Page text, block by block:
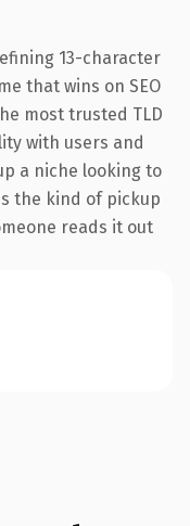
13-character
that wins on SEO
most trusted TLD
with users and
a niche looking to
the kind of pickup
reads it out